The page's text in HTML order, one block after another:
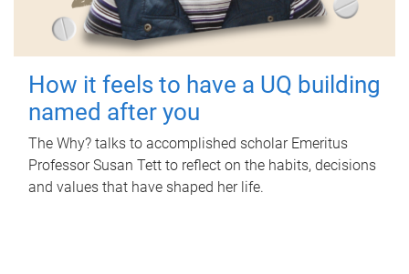
How it feels to have a UQ building
named after you
The Why? talks to accomplished scholar Emeritus
Professor Susan Tett to reflect on the habits, decisions
and values that have shaped her life.